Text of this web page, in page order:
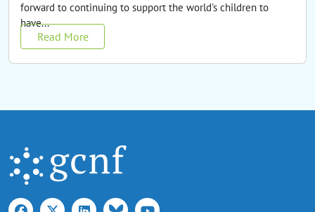
forward to continuing to support the world's children to
have...
Read More